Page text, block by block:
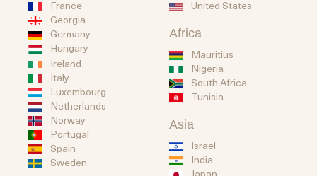
France
Georgia
Germany
Hungary
Ireland
Italy
Luxembourg
Netherlands
Norway
Portugal
Spain
Sweden
United States
Africa
Mauritius
Nigeria
South Africa
Tunisia
Asia
Israel
India